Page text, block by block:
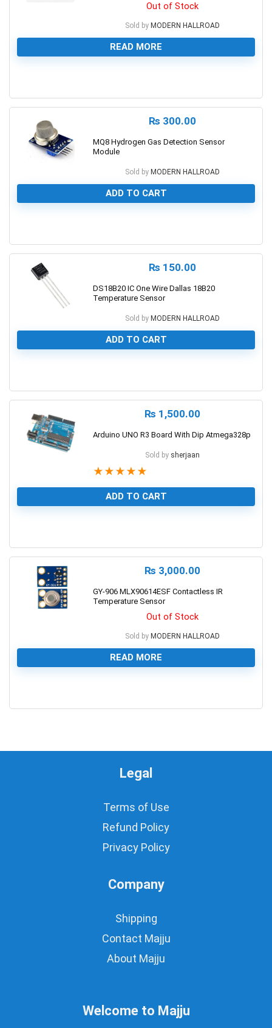
Out of Stock
Sold by MODERN HALLROAD
READ MORE
₨ 300.00
MQ8 Hydrogen Gas Detection Sensor
Module
Sold by MODERN HALLROAD
ADD TO CART
₨ 150.00
DS18B20 IC One Wire Dallas 18B20
Temperature Sensor
Sold by MODERN HALLROAD
ADD TO CART
₨ 1,500.00
Arduino UNO R3 Board With Dip Atmega328p
Sold by sherjaan
★ ★ ★ ★ ★
ADD TO CART
₨ 3,000.00
GY-906 MLX90614ESF Contactless IR
Temperature Sensor
Out of Stock
Sold by MODERN HALLROAD
READ MORE
Legal
Terms of Use
Refund Policy
Privacy Policy
Company
Shipping
Contact Majju
About Majju
Welcome to Majju